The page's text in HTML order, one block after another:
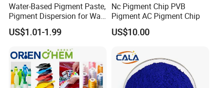
• Brilliant green shade with excellent tinting
strength
• Good heat stability and weather resistance
• Excellent lightfastness and chemical
resistance
Water-Based Pigment Paste,
Pigment Dispersion for Wall
Coating, Textile Printing,
Seed Coating
US$1.01-1.99
Nc Pigment Chip PVB
Pigment AC Pigment Chip
US$10.00